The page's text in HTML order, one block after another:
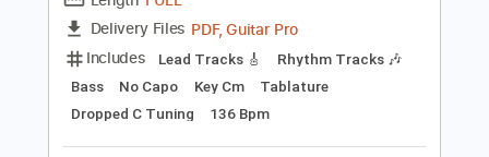
Preview PDF Sample
Pretty Maids - "Serpentine" (Official